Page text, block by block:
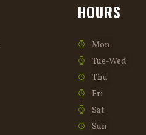
HOURS
Mon
Tue-Wed
Thu
Fri
Sat
Sun